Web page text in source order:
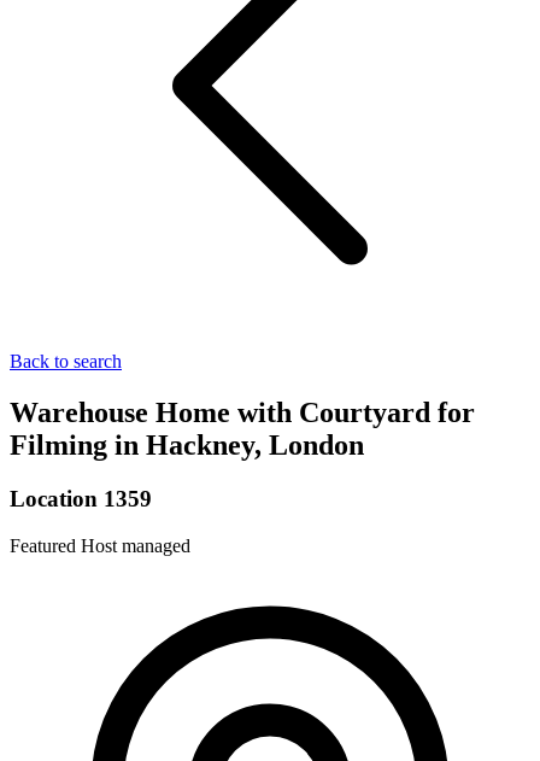
Back to search
Warehouse Home with Courtyard for
Filming in Hackney, London
Location 1359
Featured Host managed